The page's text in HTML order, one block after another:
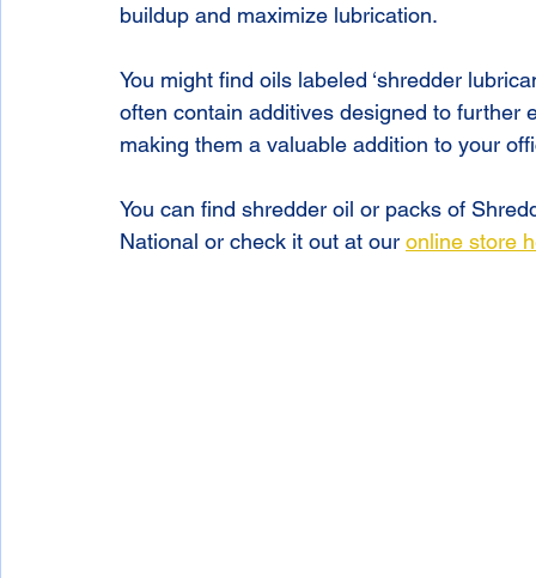
buildup and maximize lubrication.
You might find oils labeled ‘shredder
often contain additives designed to further
making them a valuable addition to your
You can find shredder oil or packs of
National or check it out at our online store